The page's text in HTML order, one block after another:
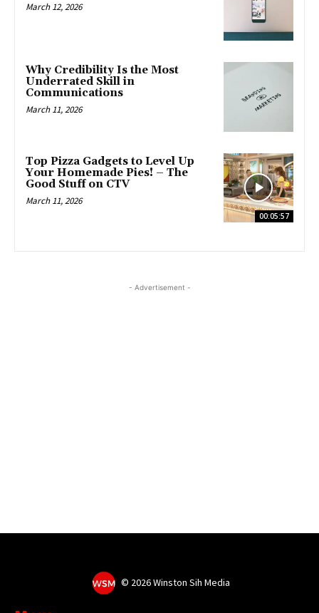
March 12, 2026
Why Credibility Is the Most
Underrated Skill in
Communications
March 11, 2026
00:05:57
Top Pizza Gadgets to Level Up
Your Homemade Pies! – The
Good Stuff on CTV
March 11, 2026
- Advertisement -
© 2026 Winston Sih Media